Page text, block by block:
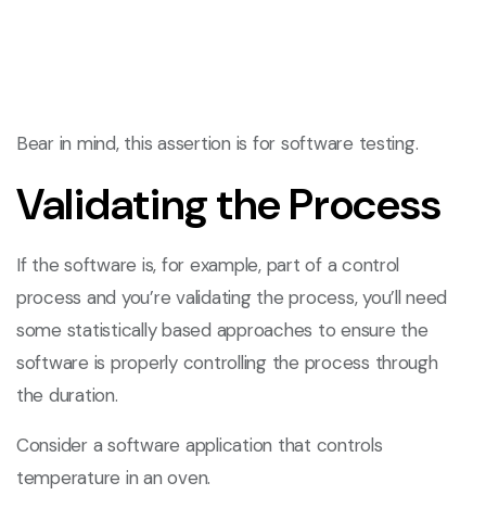
Bear in mind, this assertion is for software testing.
Validating the Process
If the software is, for example, part of a control
process and you’re validating the process, you’ll need
some statistically based approaches to ensure the
software is properly controlling the process through
the duration.
Consider a software application that controls
temperature in an oven.